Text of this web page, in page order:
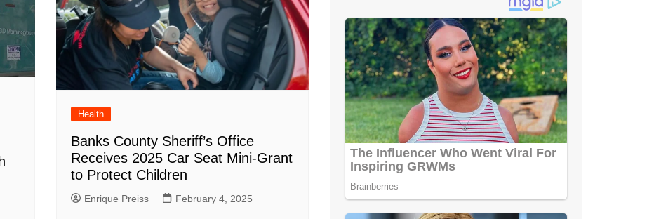
Health
Banks County Sheriff’s Office
Receives 2025 Car Seat Mini-Grant
to Protect Children
Enrique Preiss February 4, 2025